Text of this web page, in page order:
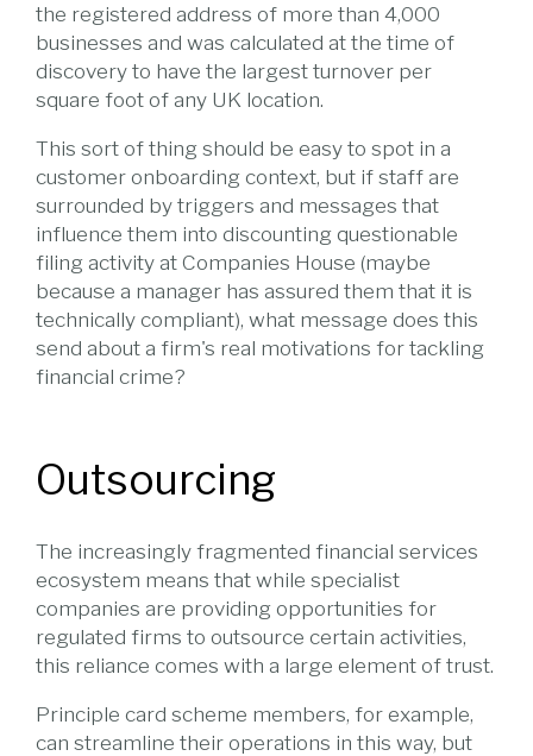
the registered address of more than 4,000
businesses and was calculated at the time of
discovery to have the largest turnover per
square foot of any UK location.
This sort of thing should be easy to spot in a
customer onboarding context, but if staff are
surrounded by triggers and messages that
influence them into discounting questionable
filing activity at Companies House (maybe
because a manager has assured them that it is
technically compliant), what message does this
send about a firm's real motivations for tackling
financial crime?
Outsourcing
The increasingly fragmented financial services
ecosystem means that while specialist
companies are providing opportunities for
regulated firms to outsource certain activities,
this reliance comes with a large element of trust.
Principle card scheme members, for example,
can streamline their operations in this way, but